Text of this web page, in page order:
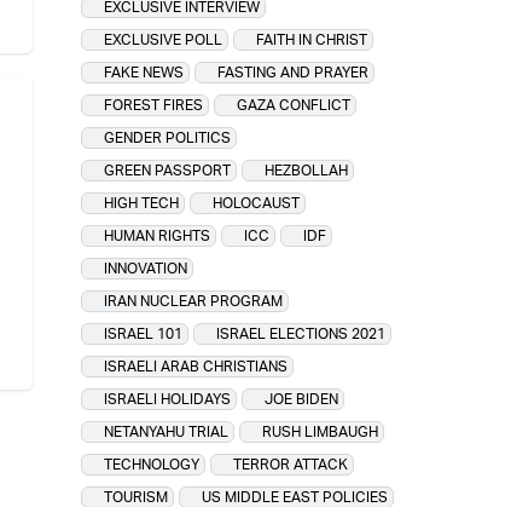
EXCLUSIVE INTERVIEW
EXCLUSIVE POLL
FAITH IN CHRIST
FAKE NEWS
FASTING AND PRAYER
FOREST FIRES
GAZA CONFLICT
GENDER POLITICS
GREEN PASSPORT
HEZBOLLAH
HIGH TECH
HOLOCAUST
HUMAN RIGHTS
ICC
IDF
INNOVATION
IRAN NUCLEAR PROGRAM
ISRAEL 101
ISRAEL ELECTIONS 2021
ISRAELI ARAB CHRISTIANS
ISRAELI HOLIDAYS
JOE BIDEN
NETANYAHU TRIAL
RUSH LIMBAUGH
TECHNOLOGY
TERROR ATTACK
TOURISM
US MIDDLE EAST POLICIES